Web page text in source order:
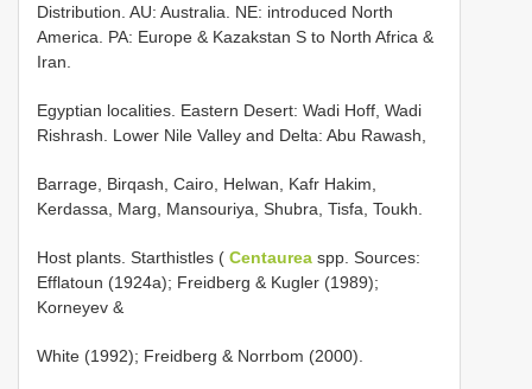
Distribution. AU: Australia. NE: introduced North
America. PA: Europe & Kazakstan S to North Africa &
Iran.
Egyptian localities. Eastern Desert: Wadi Hoff, Wadi
Rishrash. Lower Nile Valley and Delta: Abu Rawash,
Barrage, Birqash, Cairo, Helwan, Kafr Hakim,
Kerdassa, Marg, Mansouriya, Shubra, Tisfa, Toukh.
Host plants. Starthistles ( Centaurea spp. Sources:
Efflatoun (1924a); Freidberg & Kugler (1989);
Korneyev &
White (1992); Freidberg & Norrbom (2000).